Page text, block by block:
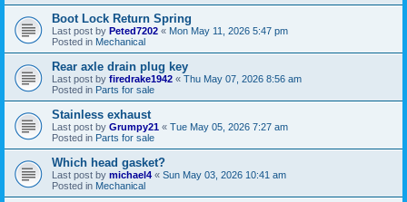
Boot Lock Return Spring
Last post by Peted7202 « Mon May 11, 2026 5:47 pm
Posted in Mechanical
Rear axle drain plug key
Last post by firedrake1942 « Thu May 07, 2026 8:56 am
Posted in Parts for sale
Stainless exhaust
Last post by Grumpy21 « Tue May 05, 2026 7:27 am
Posted in Parts for sale
Which head gasket?
Last post by michael4 « Sun May 03, 2026 10:41 am
Posted in Mechanical